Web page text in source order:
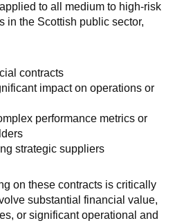
to all medium to high-risk
in the Scottish public sector,
contracts
impact on operations or
performance metrics or
strategic suppliers
on these contracts is critically
substantial financial value,
or significant operational and